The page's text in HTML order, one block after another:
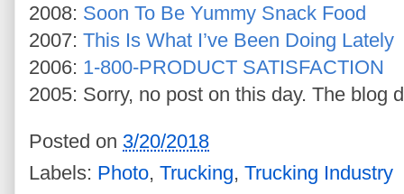
2008: Soon To Be Yummy Snack Food
2007: This Is What I’ve Been Doing Lately
2006: 1-800-PRODUCT SATISFACTION
2005: Sorry, no post on this day. The blog
Posted on 3/20/2018
Labels: Photo, Trucking, Trucking Industry